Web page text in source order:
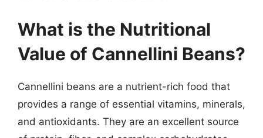
What is the Nutritional
Value of Cannellini Beans?
Cannellini beans are a nutrient-rich food that
provides a range of essential vitamins, minerals,
and antioxidants. They are an excellent source